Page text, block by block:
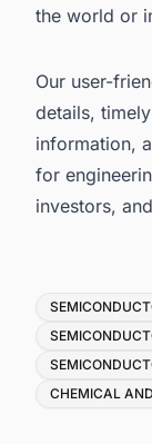
the world or
Our user-
details,
information,
for
investors,
Tags
CHEMICAL